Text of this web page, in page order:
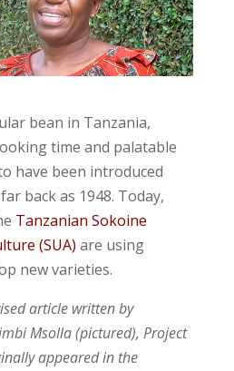
bean in Tanzania,
time and palatable
have been introduced
back as 1948. Today,
Tanzanian Sokoine
(SUA) are using
new varieties.
article written by
Msolla (pictured), Project
appeared in the